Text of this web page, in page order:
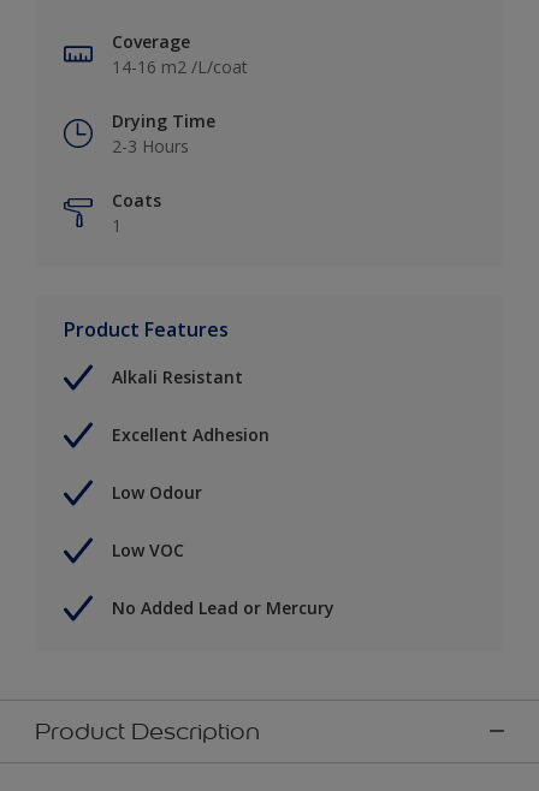
Coverage
14-16 m2 /L/coat
Drying Time
2-3 Hours
Coats
1
Product Features
Alkali Resistant
Excellent Adhesion
Low Odour
Low VOC
No Added Lead or Mercury
Product Description